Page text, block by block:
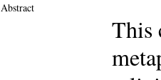
Abstract
This